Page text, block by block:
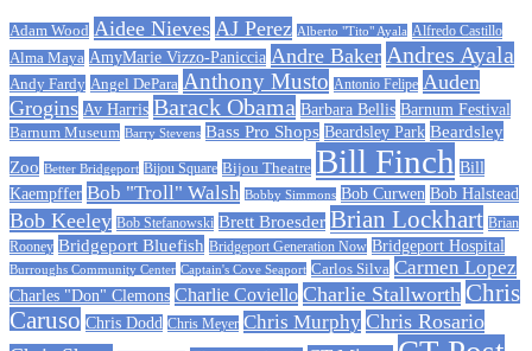
Adam Wood Aidee Nieves AJ Perez Alberto "Tito" Ayala Alfredo Castillo
Alma Maya AmyMarie Vizzo-Paniccia Andre Baker Andres Ayala
Andy Fardy Angel DePara Anthony Musto Antonio Felipe Auden
Grogins Av Harris Barack Obama Barbara Bellis Barnum Festival
Barnum Museum Barry Stevens Bass Pro Shops Beardsley Park Beardsley
Zoo Better Bridgeport Bijou Square Bijou Theatre Bill Finch Bill
Kaempffer Bob "Troll" Walsh Bobby Simmons Bob Curwen Bob Halstead
Bob Keeley Bob Stefanowski Brett Broesder Brian Lockhart Brian
Rooney Bridgeport Bluefish Bridgeport Generation Now Bridgeport Hospital
Burroughs Community Center Captain's Cove Seaport Carlos Silva Carmen Lopez
Charles "Don" Clemons Charlie Coviello Charlie Stallworth Chris
Caruso Chris Dodd Chris Meyer Chris Murphy Chris Rosario